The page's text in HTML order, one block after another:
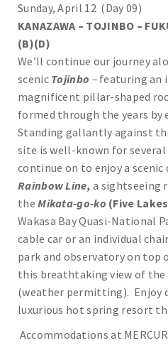
Sunday, April 12 (Day 09)
KANAZAWA – TOJINBO –
(B)(D)
We’ll continue our journey
scenic Tojinbo – featuring an
magnificent pillar-shaped
formed through the years by
Standing gallantly against
site is well-known for
continue on to enjoy a scenic
Rainbow Line,a sightseeing
theMikata-go-ko (Five
Wakasa Bay Quasi-National
cable car or an individual
park and observatory on
this breathtaking view of the
(weather permitting). Enjoy
luxurious hot spring resort
Accommodations at